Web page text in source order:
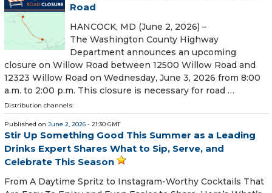
Road
HANCOCK, MD (June 2, 2026) –
The Washington County Highway
Department announces an upcoming
closure on Willow Road between 12500 Willow Road and
12323 Willow Road on Wednesday, June 3, 2026 from 8:00
a.m. to 2:00 p.m. This closure is necessary for road …
Distribution channels:
Published on June 2, 2026 - 21:30 GMT
Stir Up Something Good This Summer as a Leading
Drinks Expert Shares What to Sip, Serve, and
Celebrate This Season
From A Daytime Spritz to Instagram-Worthy Cocktails That